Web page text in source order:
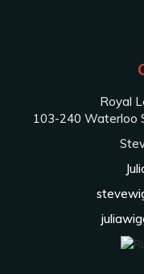
Royal
103-240 Waterloo